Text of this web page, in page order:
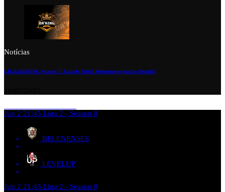
Notícias
LIGA DA’KING Season 2: Está de Volta! Preparem-se para o Desafio!
Jun 2 21:45 Liga 2 - Season 8
BELENENSES
LEVELUP
Jun 2 21:45 Liga 2 - Season 8